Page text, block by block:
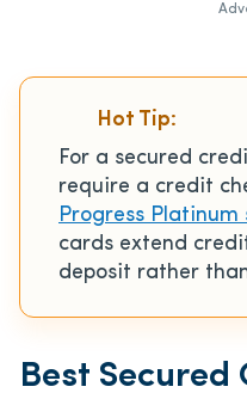
Hot Tip:
For a secured
require a credit
Progress
cards extend
deposit rather
Best